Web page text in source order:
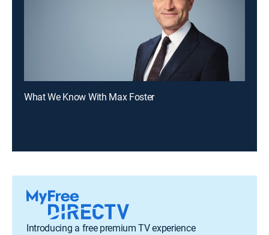
What We Know With Max Foster
Introducing a free premium TV experience